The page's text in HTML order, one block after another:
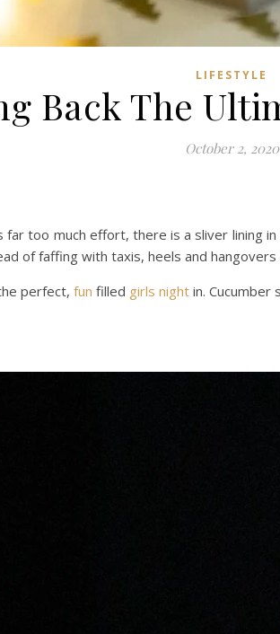
LIFESTYLE
Back The
October 2, 2020
too much effort, there is a sliver lining
of faffing with taxis, heels and
perfect, fun filled girls night in. Cucumber